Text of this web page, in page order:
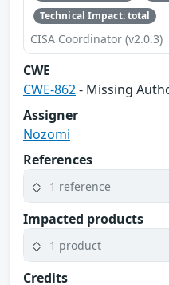
Technical Impact: total
CISA Coordinator (v2.0.3)
CWE
CWE-862- Missing
Assigner
Nozomi
References
1 reference
Impacted products
1 product
Credits